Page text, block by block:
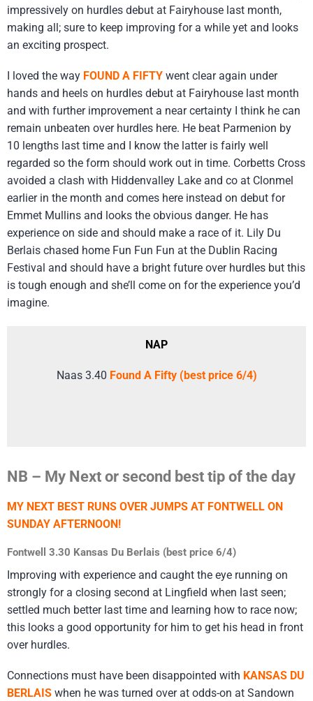
impressively on hurdles debut at Fairyhouse last month,
making all; sure to keep improving for a while yet and looks
an exciting prospect.
I loved the way FOUND A FIFTY went clear again under
hands and heels on hurdles debut at Fairyhouse last month
and with further improvement a near certainty I think he can
remain unbeaten over hurdles here. He beat Parmenion by
10 lengths last time and I know the latter is fairly well
regarded so the form should work out in time. Corbetts Cross
avoided a clash with Hiddenvalley Lake and co at Clonmel
earlier in the month and comes here instead on debut for
Emmet Mullins and looks the obvious danger. He has
experience on side and should make a race of it. Lily Du
Berlais chased home Fun Fun Fun at the Dublin Racing
Festival and should have a bright future over hurdles but this
is tough enough and she’ll come on for the experience you’d
imagine.
NAP
Naas 3.40 Found A Fifty (best price 6/4)
NB – My Next or second best tip of the day
MY NEXT BEST RUNS OVER JUMPS AT FONTWELL ON
SUNDAY AFTERNOON!
Fontwell 3.30 Kansas Du Berlais (best price 6/4)
Improving with experience and caught the eye running on
strongly for a closing second at Lingfield when last seen;
settled much better last time and learning how to race now;
this looks a good opportunity for him to get his head in front
over hurdles.
Connections must have been disappointed with KANSAS DU
BERLAIS when he was turned over at odds-on at Sandown